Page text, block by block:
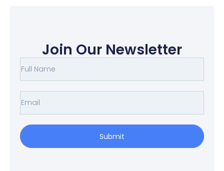
Join Our Newsletter
F
u
l
l
N
a
E
m
a
Submit